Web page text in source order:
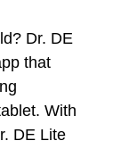
Dr. DE
that
With
DE Lite